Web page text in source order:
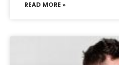
READ MORE »